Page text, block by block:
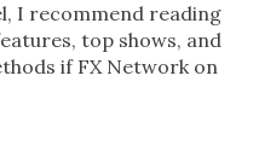
I recommend reading
top shows, and
if FX Network on